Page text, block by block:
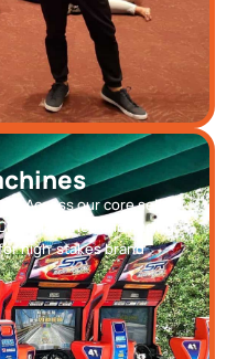
Access our core self-
Machines and Racing
high-stakes brand